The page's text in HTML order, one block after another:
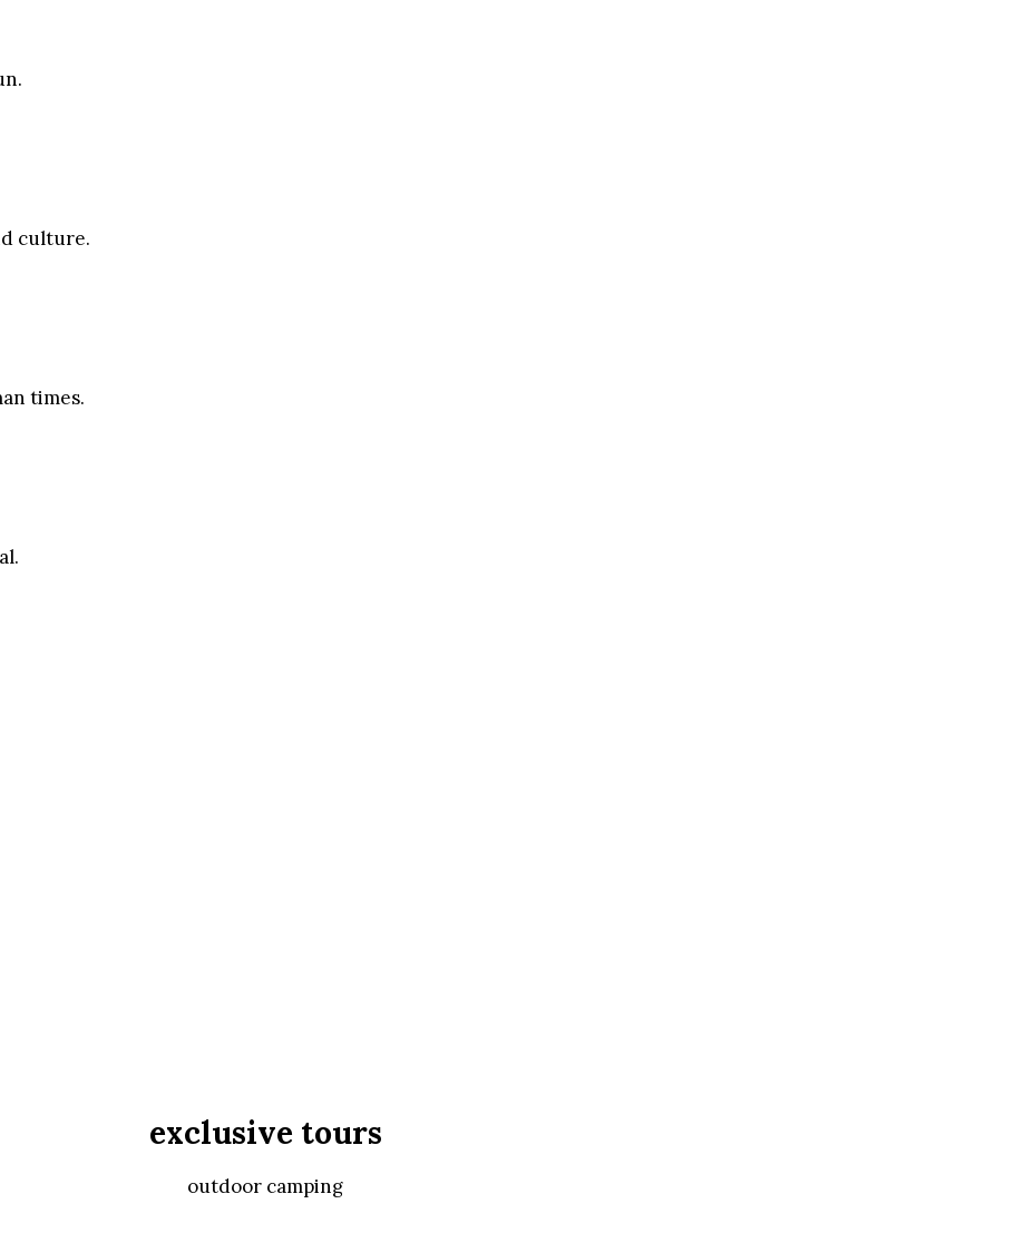
culture.
times.
exclusive tours
outdoor camping